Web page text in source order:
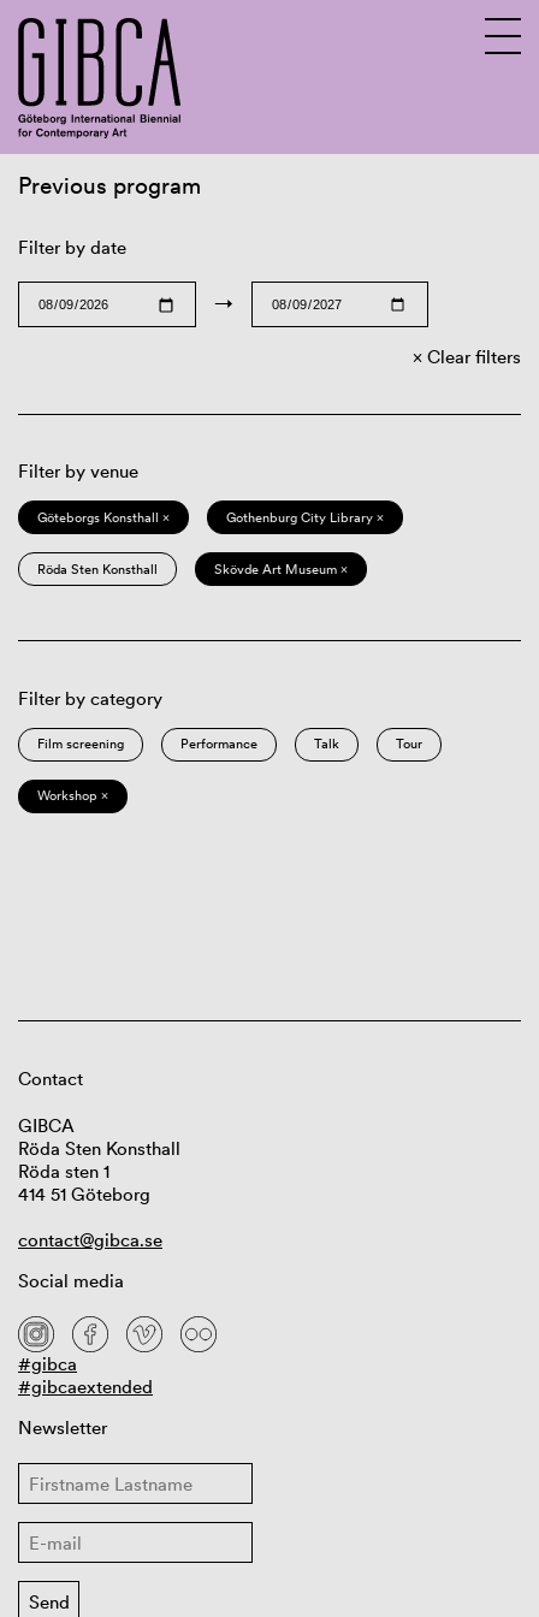
Previous program
Filter by date
→
Clear filters
Filter by venue
Göteborgs Konsthall × Gothenburg City Library ×
Röda Sten Konsthall Skövde Art Museum ×
Filter by category
Film screening Performance Talk Tour
Workshop ×
Contact
GIBCA
Röda Sten Konsthall
Röda sten 1
414 51 Göteborg
contact@gibca.se
Social media
#gibca
#gibcaextended
Newsletter